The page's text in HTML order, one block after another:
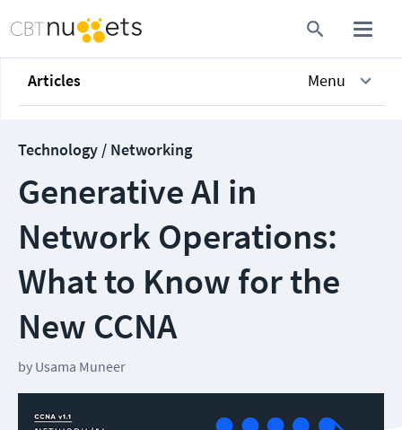
Articles Menu
Technology / Networking
Generative AI in
Network Operations:
What to Know for the
New CCNA
by Usama Muneer